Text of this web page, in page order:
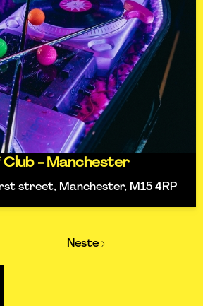
- Manchester
street, Manchester, M15 4RP
Neste ›